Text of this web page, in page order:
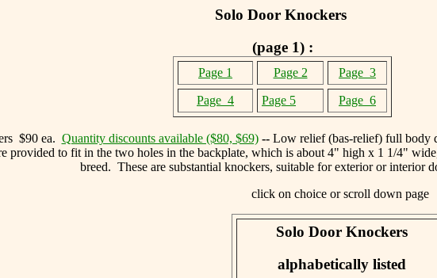
Solo Door Knockers
(page 1) :
Page 1 Page 2 Page 3
Page 4 Page 5 Page 6
$90 ea. Quantity discounts available ($80, $69) -- Low relief (bas-relief) full body
provided to fit in the two holes in the backplate, which is about 4" high x 1 1/4"
breed. These are substantial knockers, suitable for exterior or interior
click on choice or scroll down page
Solo Door Knockers
alphabetically listed